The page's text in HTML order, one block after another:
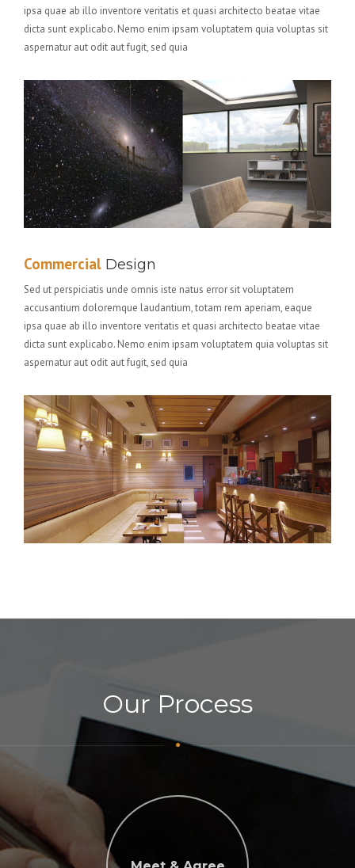
ipsa quae ab illo inventore veritatis et quasi architecto beatae vitae
dicta sunt explicabo. Nemo enim ipsam voluptatem quia voluptas sit
aspernatur aut odit aut fugit, sed quia
Commercial Design
Sed ut perspiciatis unde omnis iste natus error sit voluptatem
accusantium doloremque laudantium, totam rem aperiam, eaque
ipsa quae ab illo inventore veritatis et quasi architecto beatae vitae
dicta sunt explicabo. Nemo enim ipsam voluptatem quia voluptas sit
aspernatur aut odit aut fugit, sed quia
Our Process